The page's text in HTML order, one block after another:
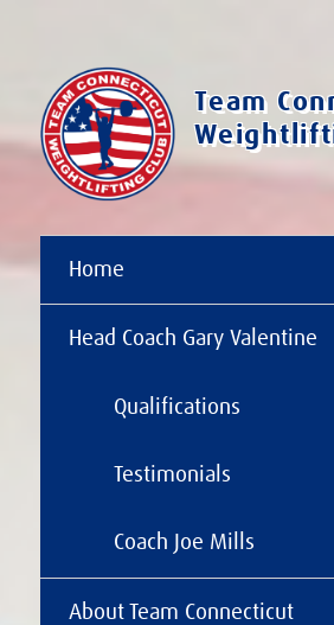
Team
Home
Head Coach Gary Valentine
Qualifications
Testimonials
Coach Joe Mills
About Team Connecticut